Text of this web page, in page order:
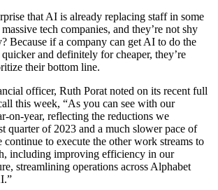
that AI is already replacing staff in some
tech companies, and they’re not shy
Because if a company can get AI to do the
and definitely for cheaper, they’re
their bottom line.
officer, Ruth Porat noted on its recent full
this week, “As you can see with our
on-year, reflecting the reductions we
quarter of 2023 and a much slower pace of
continue to execute the other work streams to
including improving efficiency in our
streamlining operations across Alphabet